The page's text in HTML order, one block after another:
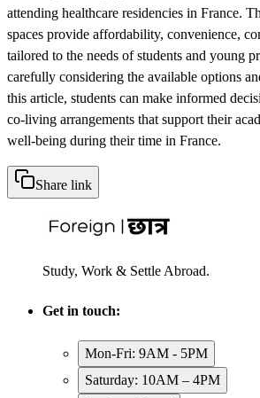
attending healthcare residencies in France.
spaces provide affordability, convenience,
tailored to the needs of students and young
carefully considering the available options
this article, students can make informed
co-living arrangements that support their
well-being during their time in France.
Share link
Study, Work & Settle Abroad.
Get in touch:
Mon-Fri: 9AM - 5PM
Saturday: 10AM – 4PM